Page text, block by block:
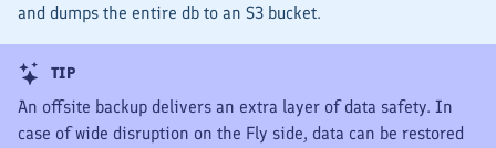
and dumps the entire db to an S3 bucket.
TIP
An offsite backup delivers an extra layer of data safety. In
case of wide disruption on the Fly side, data can be restored